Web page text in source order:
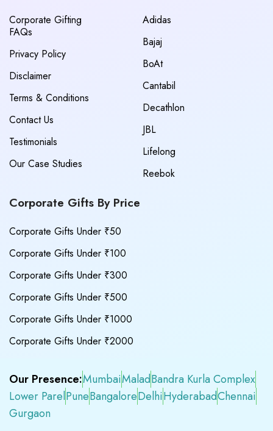
Corporate Gifting
FAQs
Privacy Policy
Disclaimer
Terms & Conditions
Contact Us
Testimonials
Our Case Studies
Adidas
Bajaj
BoAt
Cantabil
Decathlon
JBL
Lifelong
Reebok
Corporate Gifts By Price
Corporate Gifts Under ₹50
Corporate Gifts Under ₹100
Corporate Gifts Under ₹300
Corporate Gifts Under ₹500
Corporate Gifts Under ₹1000
Corporate Gifts Under ₹2000
Our Presence:MumbaiMaladBandra Kurla Complex
Lower ParelPuneBangaloreDelhiHyderabadChennai
Gurgaon